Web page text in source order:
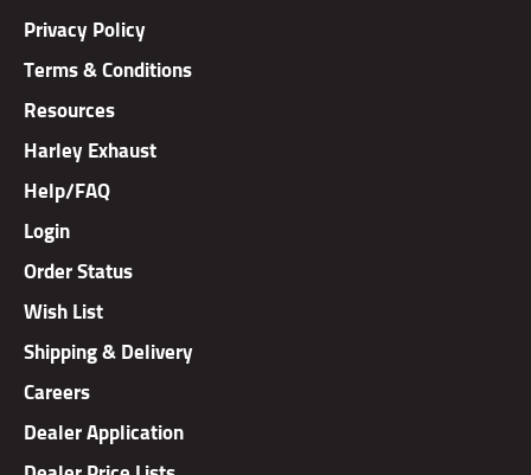
Privacy Policy
Terms & Conditions
Resources
Harley Exhaust
Help/FAQ
Login
Order Status
Wish List
Shipping & Delivery
Careers
Dealer Application
Dealer Price Lists